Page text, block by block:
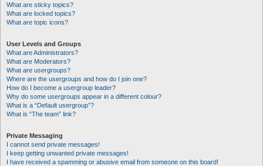
What are sticky topics?
What are locked topics?
What are topic icons?
User Levels and Groups
What are Administrators?
What are Moderators?
What are usergroups?
Where are the usergroups and how do I join one?
How do I become a usergroup leader?
Why do some usergroups appear in a different colour?
What is a “Default usergroup”?
What is “The team” link?
Private Messaging
I cannot send private messages!
I keep getting unwanted private messages!
I have received a spamming or abusive email from someone on this board!